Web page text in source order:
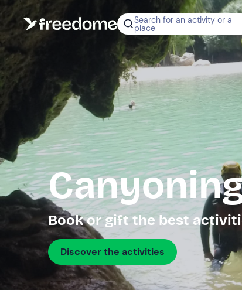
Search for an activity or a
place
Book or gift the best
Discover the activities